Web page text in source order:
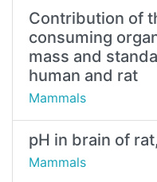
Contribution of
consuming
mass and
human and rat
Mammals
pH in brain of
Mammals